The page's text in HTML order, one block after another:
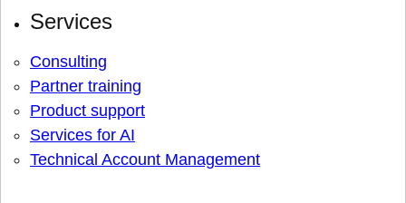
Services
Consulting
Partner training
Product support
Services for AI
Technical Account Management